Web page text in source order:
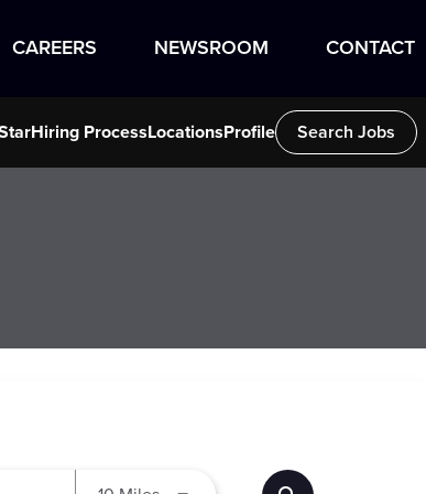
CAREERS NEWSROOM CONTACT
Hiring Process Locations Profile Search Jobs